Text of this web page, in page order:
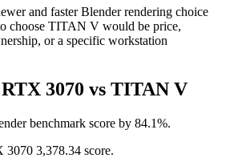
and faster Blender rendering choice
choose TITAN V would be price,
or a specific workstation
3070 vs TITAN V
benchmark score by 84.1%.
3070 3,378.34 score.